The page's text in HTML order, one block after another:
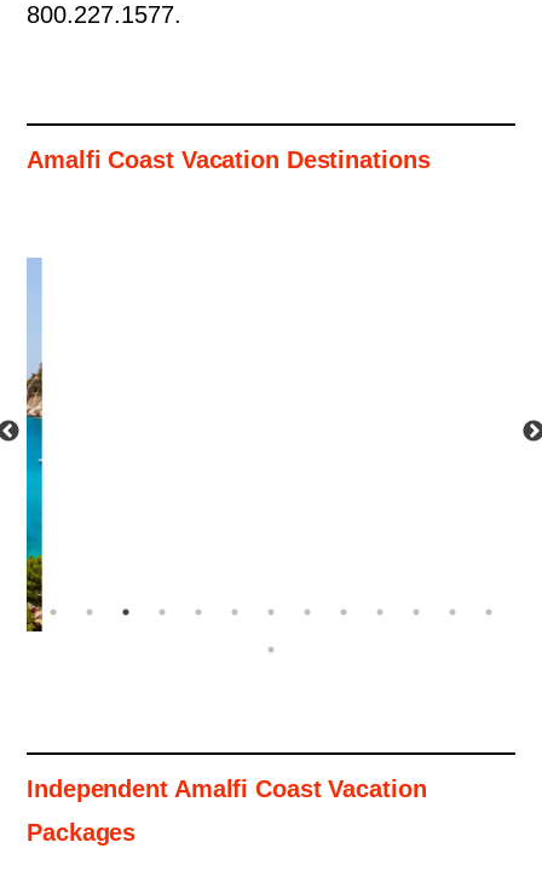
800.227.1577.
Amalfi Coast Vacation Destinations
Independent Amalfi Coast Vacation
Packages